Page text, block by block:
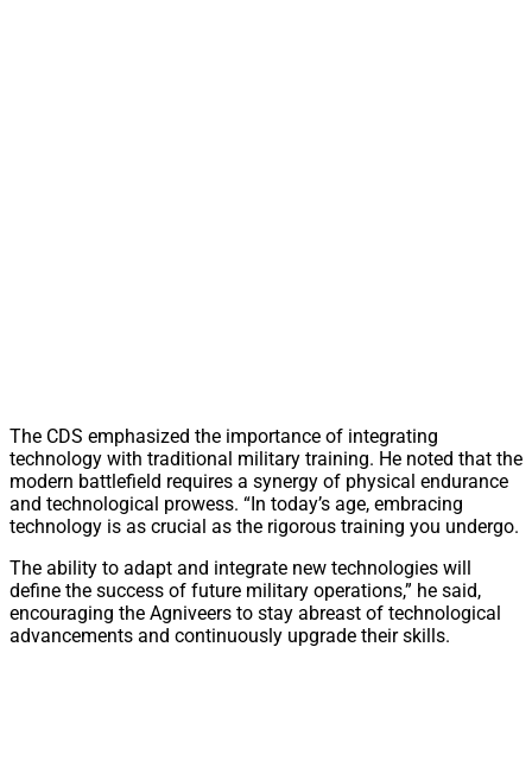
The CDS emphasized the importance of integrating
technology with traditional military training. He noted that the
modern battlefield requires a synergy of physical endurance
and technological prowess. “In today’s age, embracing
technology is as crucial as the rigorous training you undergo.
The ability to adapt and integrate new technologies will
define the success of future military operations,” he said,
encouraging the Agniveers to stay abreast of technological
advancements and continuously upgrade their skills.